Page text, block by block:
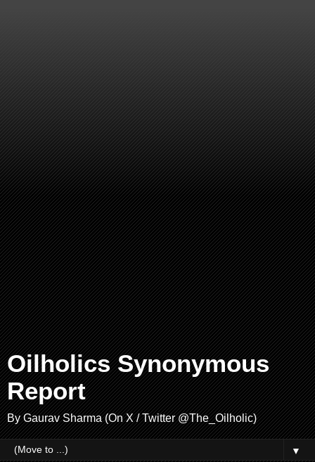
Oilholics Synonymous
Report
By Gaurav Sharma (On X / Twitter @The_Oilholic)
▼